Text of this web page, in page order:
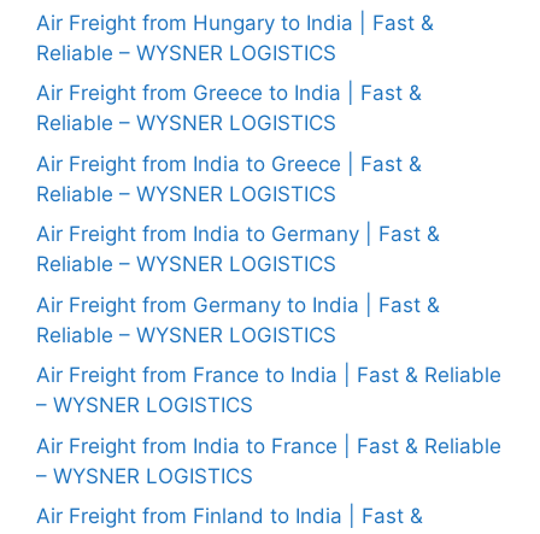
Air Freight from Hungary to India | Fast &
Reliable – WYSNER LOGISTICS
Air Freight from Greece to India | Fast &
Reliable – WYSNER LOGISTICS
Air Freight from India to Greece | Fast &
Reliable – WYSNER LOGISTICS
Air Freight from India to Germany | Fast &
Reliable – WYSNER LOGISTICS
Air Freight from Germany to India | Fast &
Reliable – WYSNER LOGISTICS
Air Freight from France to India | Fast & Reliable
– WYSNER LOGISTICS
Air Freight from India to France | Fast & Reliable
– WYSNER LOGISTICS
Air Freight from Finland to India | Fast &